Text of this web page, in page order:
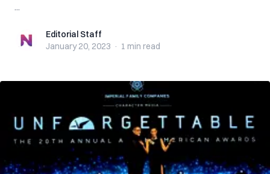
...
Editorial StaffEditorial Staff
January 20, 2023 · 1 min read